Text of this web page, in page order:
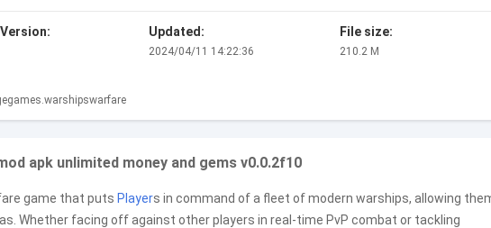
Updated:
2024/04/11 14:22:36
File size:
210.2 M
apk unlimited money and gems v0.0.2f10
game that puts Players in command of a fleet of modern warships, allowing
Whether facing off against other players in real-time PvP combat or tackling